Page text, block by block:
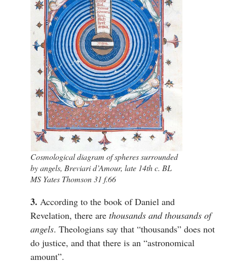
Cosmological diagram of spheres surrounded
by angels, Breviari d’Amour, late 14th c. BL
MS Yates Thomson 31 f.66
3. According to the book of Daniel and
Revelation, there are thousands and thousands of
angels. Theologians say that “thousands” does not
do justice, and that there is an “astronomical
amount”.